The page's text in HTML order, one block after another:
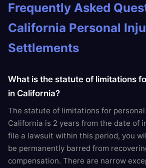
Frequently Asked
California Personal
Settlements
What is the statute of limitations
in California?
The statute of limitations for
California is 2 years from the date of
file a lawsuit within this period, you
be permanently barred from
compensation. There are narrow